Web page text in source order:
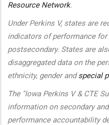
Resource Network.
Under Perkins V, states are
indicators of performance for
postsecondary. States are
disaggregated data on the
ethnicity, gender andspecial
The "Iowa Perkins V & CTE
information on secondary
performance accountability